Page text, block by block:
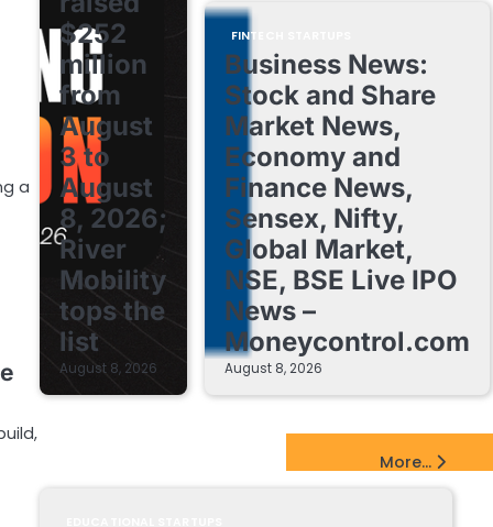
a
$252
million
from
August
3 to
August
8, 2026;
River
Mobility
tops the
list
August 8, 2026
FINTECH STARTUPS
Business News:
Stock and Share
Market News,
Economy and
Finance News,
Sensex, Nifty,
Global Market,
NSE, BSE Live IPO
News –
Moneycontrol.com
August 8, 2026
More...